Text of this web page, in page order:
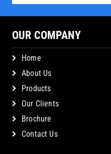
OUR COMPANY
Home
About Us
Products
Our Clients
Brochure
Contact Us